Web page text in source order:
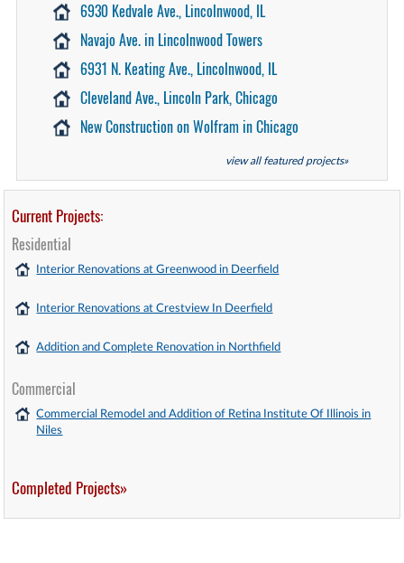
6930 Kedvale Ave., Lincolnwood, IL
Navajo Ave. in Lincolnwood Towers
6931 N. Keating Ave., Lincolnwood, IL
Cleveland Ave., Lincoln Park, Chicago
New Construction on Wolfram in Chicago
view all featured projects»
Current Projects:
Residential
Interior Renovations at Greenwood in Deerfield
Interior Renovations at Crestview In Deerfield
Addition and Complete Renovation in Northfield
Commercial
Commercial Remodel and Addition of Retina Institute Of Illinois in
Niles
Completed Projects»